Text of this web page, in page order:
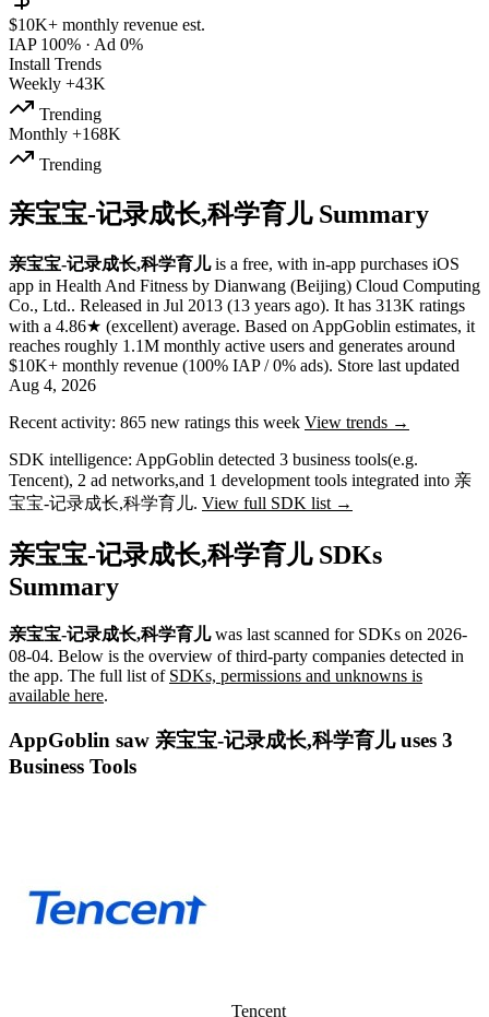
$10K+ monthly revenue est.
IAP 100% · Ad 0%
Install Trends
Weekly +43K
Trending
Monthly +168K
Trending
亲宝宝-记录成长,科学育儿 Summary
亲宝宝-记录成长,科学育儿is a free, with in-app purchases iOS
app in Health And Fitness by Dianwang (Beijing) Cloud Computing
Co., Ltd.. Released in Jul 2013 (13 years ago). It has 313K ratings
with a 4.86★ (excellent) average. Based on AppGoblin estimates, it
reaches roughly 1.1M monthly active users and generates around
$10K+ monthly revenue (100% IAP / 0% ads). Store last updated
Aug 4, 2026
Recent activity: 865 new ratings this week View trends →
SDK intelligence: AppGoblin detected 3 business tools(e.g.
Tencent), 2 ad networks,and 1 development tools integrated into 亲
宝宝-记录成长,科学育儿. View full SDK list →
亲宝宝-记录成长,科学育儿 SDKs
Summary
亲宝宝-记录成长,科学育儿was last scanned for SDKs on 2026-
08-04. Below is the overview of third-party companies detected in
the app. The full list of SDKs, permissions and unknowns is
available here.
AppGoblin saw 亲宝宝-记录成长,科学育儿 uses 3
Business Tools
Tencent